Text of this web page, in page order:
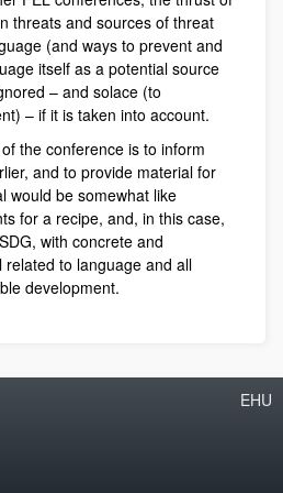
threats and sources of threat
(and ways to prevent and
itself as a potential source
– and solace (to
– if it is taken into account.
the conference is to inform
and to provide material for
would be somewhat like
for a recipe, and, in this case,
with concrete and
to language and all
development.
EHU